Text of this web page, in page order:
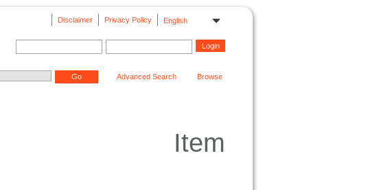
English
Privacy Policy
Disclaimer
Advanced Search Browse
Item